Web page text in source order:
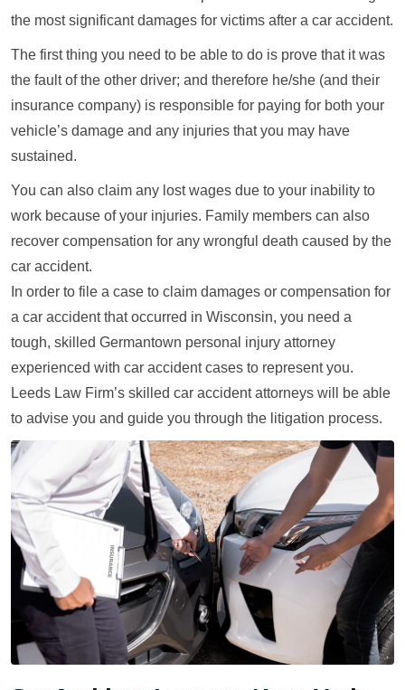
the most significant damages for victims after a car accident.
The first thing you need to be able to do is prove that it was
the fault of the other driver; and therefore he/she (and their
insurance company) is responsible for paying for both your
vehicle’s damage and any injuries that you may have
sustained.
You can also claim any lost wages due to your inability to
work because of your injuries. Family members can also
recover compensation for any wrongful death caused by the
car accident.
In order to file a case to claim damages or compensation for
a car accident that occurred in Wisconsin, you need a
tough, skilled Germantown personal injury attorney
experienced with car accident cases to represent you.
Leeds Law Firm’s skilled car accident attorneys will be able
to advise you and guide you through the litigation process.